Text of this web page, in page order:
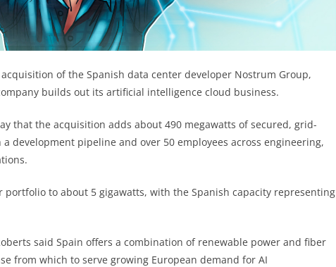
of the Spanish data center developer Nostrum Group,
builds out its artificial intelligence cloud business.
that the acquisition adds about 490 megawatts of secured, grid-
development pipeline and over 50 employees across engineering,
portfolio to about 5 gigawatts, with the Spanish capacity representing
said Spain offers a combination of renewable power and fiber
from which to serve growing European demand for AI